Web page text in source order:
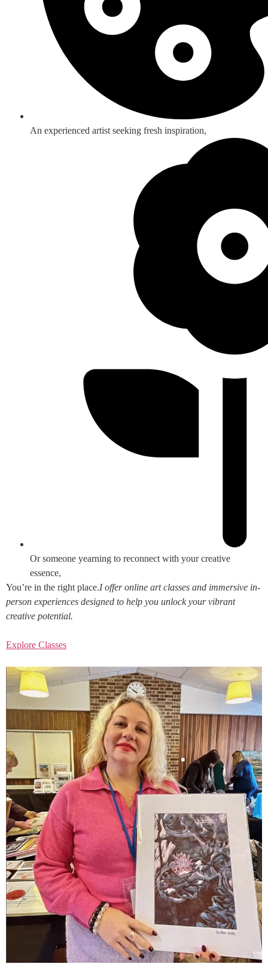
An experienced artist seeking fresh inspiration,
Or someone yearning to reconnect with your creative
essence,
You’re in the right place.I offer online art classes and immersive in-
person experiences designed to help you unlock your vibrant
creative potential.
Explore Classes